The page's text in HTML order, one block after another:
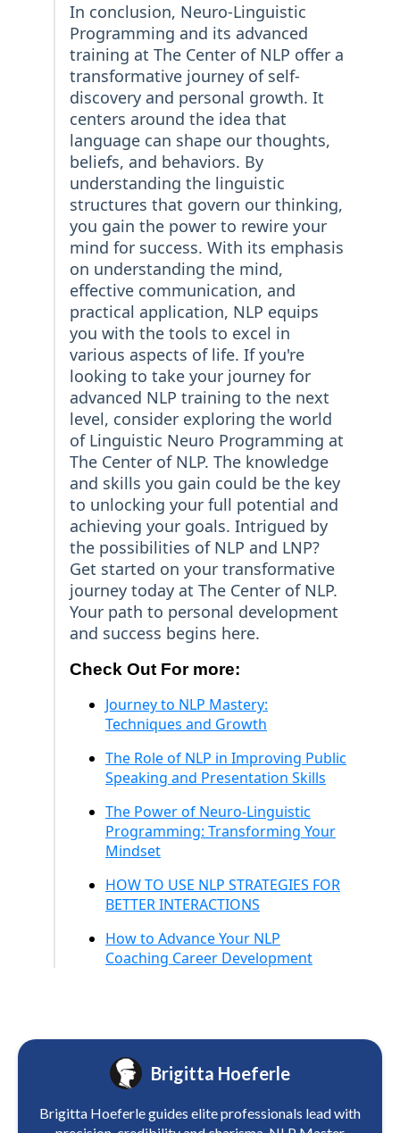
In conclusion, Neuro-Linguistic
Programming and its advanced
training at The Center of NLP offer a
transformative journey of self-
discovery and personal growth. It
centers around the idea that
language can shape our thoughts,
beliefs, and behaviors. By
understanding the linguistic
structures that govern our thinking,
you gain the power to rewire your
mind for success. With its emphasis
on understanding the mind,
effective communication, and
practical application, NLP equips
you with the tools to excel in
various aspects of life. If you're
looking to take your journey for
advanced NLP training to the next
level, consider exploring the world
of Linguistic Neuro Programming at
The Center of NLP. The knowledge
and skills you gain could be the key
to unlocking your full potential and
achieving your goals. Intrigued by
the possibilities of NLP and LNP?
Get started on your transformative
journey today at The Center of NLP.
Your path to personal development
and success begins here.
Check Out For more:
Journey to NLP Mastery:
Techniques and Growth
The Role of NLP in Improving Public
Speaking and Presentation Skills
The Power of Neuro-Linguistic
Programming: Transforming Your
Mindset
HOW TO USE NLP STRATEGIES FOR
BETTER INTERACTIONS
How to Advance Your NLP
Coaching Career Development
Brigitta Hoeferle
Brigitta Hoeferle guides elite professionals lead with